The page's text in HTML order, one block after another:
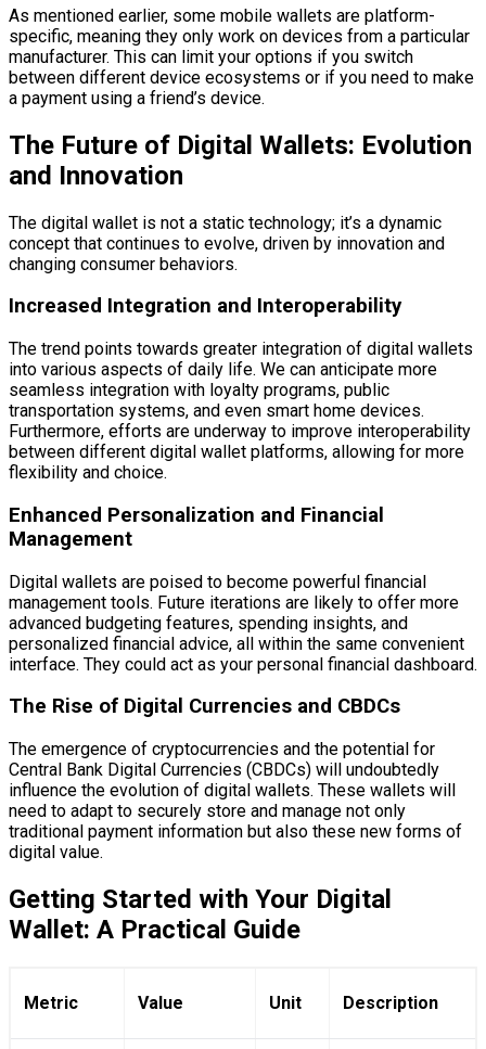
As mentioned earlier, some mobile wallets are platform-
specific, meaning they only work on devices from a particular
manufacturer. This can limit your options if you switch
between different device ecosystems or if you need to make
a payment using a friend’s device.
The Future of Digital Wallets: Evolution
and Innovation
The digital wallet is not a static technology; it’s a dynamic
concept that continues to evolve, driven by innovation and
changing consumer behaviors.
Increased Integration and Interoperability
The trend points towards greater integration of digital wallets
into various aspects of daily life. We can anticipate more
seamless integration with loyalty programs, public
transportation systems, and even smart home devices.
Furthermore, efforts are underway to improve interoperability
between different digital wallet platforms, allowing for more
flexibility and choice.
Enhanced Personalization and Financial
Management
Digital wallets are poised to become powerful financial
management tools. Future iterations are likely to offer more
advanced budgeting features, spending insights, and
personalized financial advice, all within the same convenient
interface. They could act as your personal financial dashboard.
The Rise of Digital Currencies and CBDCs
The emergence of cryptocurrencies and the potential for
Central Bank Digital Currencies (CBDCs) will undoubtedly
influence the evolution of digital wallets. These wallets will
need to adapt to securely store and manage not only
traditional payment information but also these new forms of
digital value.
Getting Started with Your Digital
Wallet: A Practical Guide
Metric Value Unit Description